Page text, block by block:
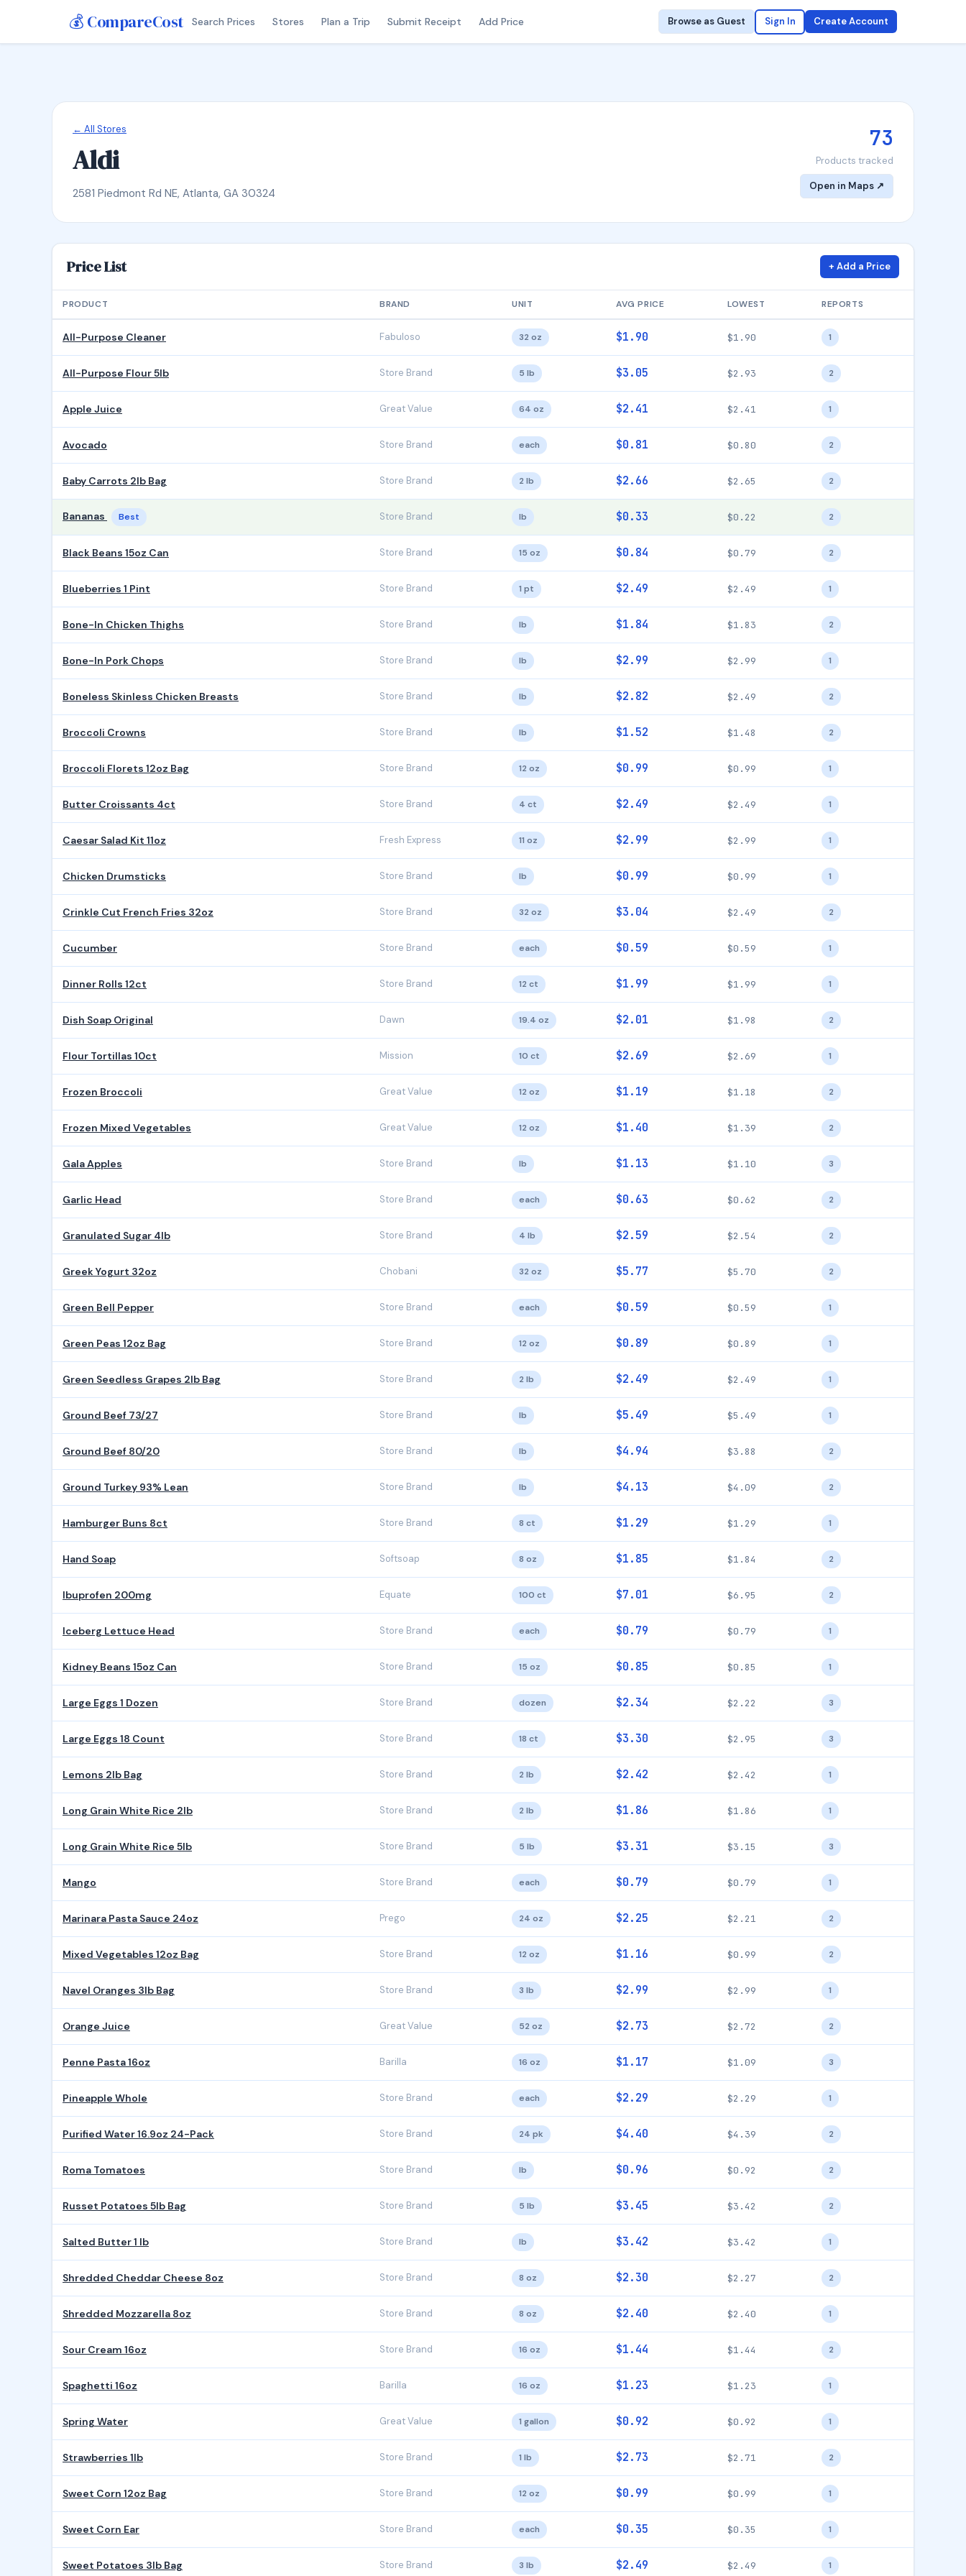
💰 CompareCost Search Prices Stores Plan a Trip Submit Receipt Add Price Browse as Guest Sign In Create Account
← All Stores
Aldi
2581 Piedmont Rd NE, Atlanta, GA 30324
73
Products tracked
Open in Maps ↗
Price List + Add a Price
PRODUCT BRAND UNIT AVG PRICE LOWEST REPORTS
All-Purpose Cleaner Fabuloso 32 oz $1.90 $1.90 1
All-Purpose Flour 5lb Store Brand 5 lb $3.05 $2.93 2
Apple Juice Great Value 64 oz $2.41 $2.41 1
Avocado Store Brand each $0.81 $0.80 2
Baby Carrots 2lb Bag Store Brand 2 lb $2.66 $2.65 2
Bananas Best Store Brand lb $0.33 $0.22 2
Black Beans 15oz Can Store Brand 15 oz $0.84 $0.79 2
Blueberries 1 Pint Store Brand 1 pt $2.49 $2.49 1
Bone-In Chicken Thighs Store Brand lb $1.84 $1.83 2
Bone-In Pork Chops Store Brand lb $2.99 $2.99 1
Boneless Skinless Chicken Breasts Store Brand lb $2.82 $2.49 2
Broccoli Crowns Store Brand lb $1.52 $1.48 2
Broccoli Florets 12oz Bag Store Brand 12 oz $0.99 $0.99 1
Butter Croissants 4ct Store Brand 4 ct $2.49 $2.49 1
Caesar Salad Kit 11oz Fresh Express 11 oz $2.99 $2.99 1
Chicken Drumsticks Store Brand lb $0.99 $0.99 1
Crinkle Cut French Fries 32oz Store Brand 32 oz $3.04 $2.49 2
Cucumber Store Brand each $0.59 $0.59 1
Dinner Rolls 12ct Store Brand 12 ct $1.99 $1.99 1
Dish Soap Original Dawn 19.4 oz $2.01 $1.98 2
Flour Tortillas 10ct Mission 10 ct $2.69 $2.69 1
Frozen Broccoli Great Value 12 oz $1.19 $1.18 2
Frozen Mixed Vegetables Great Value 12 oz $1.40 $1.39 2
Gala Apples Store Brand lb $1.13 $1.10 3
Garlic Head Store Brand each $0.63 $0.62 2
Granulated Sugar 4lb Store Brand 4 lb $2.59 $2.54 2
Greek Yogurt 32oz Chobani 32 oz $5.77 $5.70 2
Green Bell Pepper Store Brand each $0.59 $0.59 1
Green Peas 12oz Bag Store Brand 12 oz $0.89 $0.89 1
Green Seedless Grapes 2lb Bag Store Brand 2 lb $2.49 $2.49 1
Ground Beef 73/27 Store Brand lb $5.49 $5.49 1
Ground Beef 80/20 Store Brand lb $4.94 $3.88 2
Ground Turkey 93% Lean Store Brand lb $4.13 $4.09 2
Hamburger Buns 8ct Store Brand 8 ct $1.29 $1.29 1
Hand Soap Softsoap 8 oz $1.85 $1.84 2
Ibuprofen 200mg Equate 100 ct $7.01 $6.95 2
Iceberg Lettuce Head Store Brand each $0.79 $0.79 1
Kidney Beans 15oz Can Store Brand 15 oz $0.85 $0.85 1
Large Eggs 1 Dozen Store Brand dozen $2.34 $2.22 3
Large Eggs 18 Count Store Brand 18 ct $3.30 $2.95 3
Lemons 2lb Bag Store Brand 2 lb $2.42 $2.42 1
Long Grain White Rice 2lb Store Brand 2 lb $1.86 $1.86 1
Long Grain White Rice 5lb Store Brand 5 lb $3.31 $3.15 3
Mango Store Brand each $0.79 $0.79 1
Marinara Pasta Sauce 24oz Prego 24 oz $2.25 $2.21 2
Mixed Vegetables 12oz Bag Store Brand 12 oz $1.16 $0.99 2
Navel Oranges 3lb Bag Store Brand 3 lb $2.99 $2.99 1
Orange Juice Great Value 52 oz $2.73 $2.72 2
Penne Pasta 16oz Barilla 16 oz $1.17 $1.09 3
Pineapple Whole Store Brand each $2.29 $2.29 1
Purified Water 16.9oz 24-Pack Store Brand 24 pk $4.40 $4.39 2
Roma Tomatoes Store Brand lb $0.96 $0.92 2
Russet Potatoes 5lb Bag Store Brand 5 lb $3.45 $3.42 2
Salted Butter 1 lb Store Brand lb $3.42 $3.42 1
Shredded Cheddar Cheese 8oz Store Brand 8 oz $2.30 $2.27 2
Shredded Mozzarella 8oz Store Brand 8 oz $2.40 $2.40 1
Sour Cream 16oz Store Brand 16 oz $1.44 $1.44 2
Spaghetti 16oz Barilla 16 oz $1.23 $1.23 1
Spring Water Great Value 1 gallon $0.92 $0.92 1
Strawberries 1lb Store Brand 1 lb $2.73 $2.71 2
Sweet Corn 12oz Bag Store Brand 12 oz $0.99 $0.99 1
Sweet Corn Ear Store Brand each $0.35 $0.35 1
Sweet Potatoes 3lb Bag Store Brand 3 lb $2.49 $2.49 1